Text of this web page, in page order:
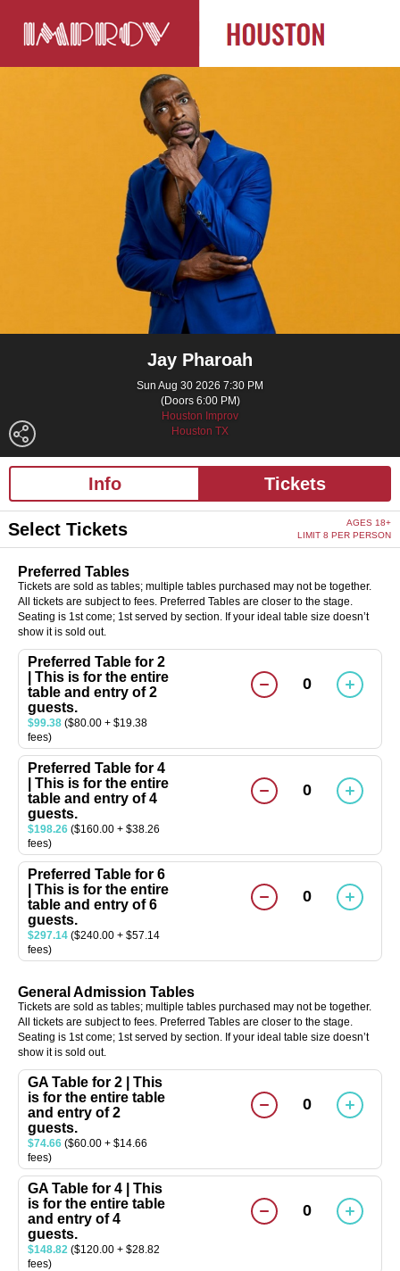
Jay Pharoah
Sun Aug 30 2026 7:30 PM
(Doors 6:00 PM)
Houston Improv
Houston TX
Info Tickets
Select Tickets
AGES 18+
LIMIT 8 PER PERSON
Preferred Tables
Tickets are sold as tables; multiple tables purchased may not be together.
All tickets are subject to fees. Preferred Tables are closer to the stage.
Seating is 1st come; 1st served by section. If your ideal table size doesn’t
show it is sold out.
Preferred Table for 2
| This is for the entire
table and entry of 2
guests.
$99.38 ($80.00 + $19.38
fees)
0
Preferred Table for 4
| This is for the entire
table and entry of 4
guests.
$198.26 ($160.00 + $38.26
fees)
0
Preferred Table for 6
| This is for the entire
table and entry of 6
guests.
$297.14 ($240.00 + $57.14
fees)
0
General Admission Tables
Tickets are sold as tables; multiple tables purchased may not be together.
All tickets are subject to fees. Preferred Tables are closer to the stage.
Seating is 1st come; 1st served by section. If your ideal table size doesn’t
show it is sold out.
GA Table for 2 | This
is for the entire table
and entry of 2
guests.
$74.66 ($60.00 + $14.66
fees)
0
GA Table for 4 | This
is for the entire table
and entry of 4
guests.
$148.82 ($120.00 + $28.82
fees)
0